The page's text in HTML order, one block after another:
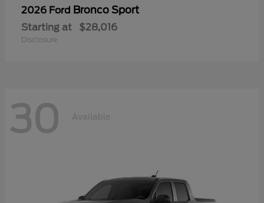
2026 Ford Bronco Sport
Starting at $28,016
Disclosure
30 Available